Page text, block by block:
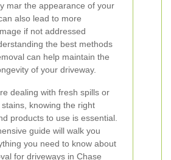
mar the appearance of your
also lead to more
if not addressed
the best methods
can help maintain the
of your driveway.
dealing with fresh spills or
knowing the right
products to use is essential.
guide will walk you
you need to know about
for driveways in Chase